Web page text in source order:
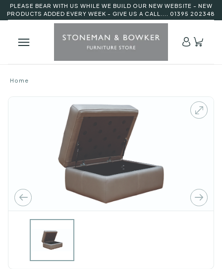
PLEASE BEAR WITH US WHILE WE BUILD OUR NEW WEBSITE - NEW
PRODUCTS ADDED EVERY WEEK - GIVE US A CALL.... 01395 202348
Home